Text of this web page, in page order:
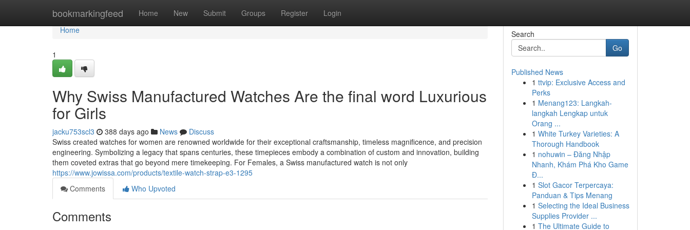
bookmarkingfeed Home New Submit Groups Register Login
Home
Home
1
Why Swiss Manufactured Watches Are the final word Luxurious
for Girls
jacku753scl3 388 days ago News
Discuss
Swiss created watches for women are renowned worldwide for their exceptional craftsmanship, timeless magnificence, and precision
engineering. Symbolizing a legacy that spans centuries, these timepieces embody a combination of custom and innovation, building
them coveted extras that go beyond mere timekeeping. For Females, a Swiss manufactured watch is not only
https://www.jowissa.com/products/textile-watch-strap-e3-1295
Comments
Who Upvoted
Comments
Search
Go
Published News
1 ttvip: Exclusive Access and
Perks
1 Menang123: Langkah-
langkah Lengkap untuk
Orang ...
1 White Turkey Varieties: A
Thorough Handbook
1 nohuwin – Đăng Nhập
Nhanh, Khám Phá Kho Game
Đ...
1 Slot Gacor Terpercaya:
Panduan & Tips Menang
1 Selecting the Ideal Business
Supplies Provider ...
1 The Ultimate Guide to